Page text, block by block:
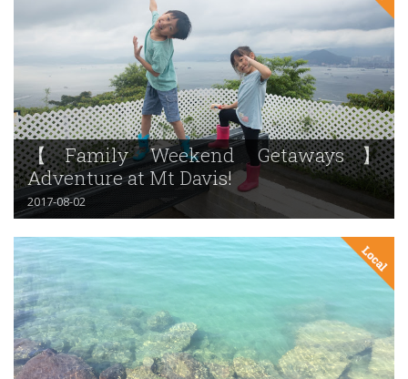
【Family Weekend Getaways】
Adventure at Mt Davis!
2017-08-02